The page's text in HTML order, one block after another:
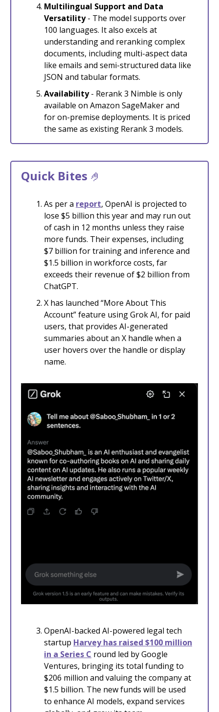
Multilingual Support and Data
Versatility- The model supports over
100 languages. It also excels at
understanding and reranking complex
documents, including multi-aspect data
like emails and semi-structured data like
JSON and tabular formats.
Availability- Rerank 3 Nimble is only
available on Amazon SageMaker and
for on-premise deployments. It is priced
the same as existing Rerank 3 models.
Quick Bites 🤌
As per a report, OpenAI is projected to
lose $5 billion this year and may run out
of cash in 12 months unless they raise
more funds. Their expenses, including
$7 billion for training and inference and
$1.5 billion in workforce costs, far
exceeds their revenue of $2 billion from
ChatGPT.
X has launched “More About This
Account” feature using Grok AI, for paid
users, that provides AI-generated
summaries about an X handle when a
user hovers over the handle or display
name.
OpenAI-backed AI-powered legal tech
startup Harvey has raised $100 million
in a Series C round led by Google
Ventures, bringing its total funding to
$206 million and valuing the company at
$1.5 billion. The new funds will be used
to enhance AI models, expand services